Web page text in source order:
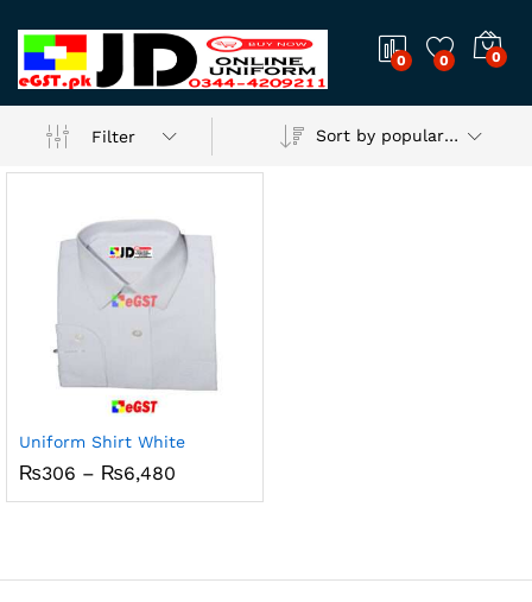
0 0 0
Filter Sort by popularity
Uniform Shirt White
₨306 – ₨6,480
₨306